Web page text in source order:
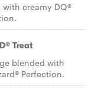
with creamy DQ®
Treat
blended with
Perfection.